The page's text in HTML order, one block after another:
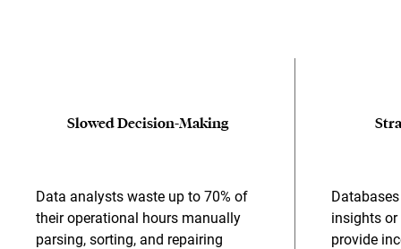
Slowed Decision-Making
Data analysts waste up to 70% of
their operational hours manually
parsing, sorting, and repairing
insights
provide